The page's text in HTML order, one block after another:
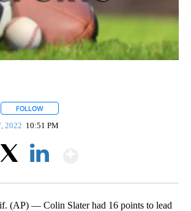
FOLLOW
2022 10:51 PM
(AP) — Colin Slater had 16 points to lead